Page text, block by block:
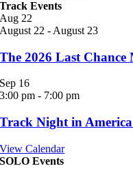
Track Events
Aug 22
August 22 - August 23
The 2026 Last Chance
Sep 16
3:00 pm - 7:00 pm
Track Night in
View Calendar
SOLO Events